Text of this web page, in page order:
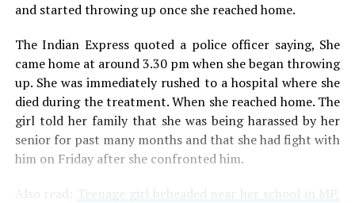
and started throwing up once she reached home.
The Indian Express quoted a police officer saying, She
came home at around 3.30 pm when she began throwing
up. She was immediately rushed to a hospital where she
died during the treatment. When she reached home. The
girl told her family that she was being harassed by her
senior for past many months and that she had fight with
him on Friday after she confronted him.